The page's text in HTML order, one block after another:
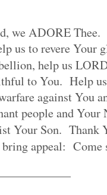
we ADORE
us to revere Your
help us
to You. Help
against You
people and
Your Son.
bring appeal: